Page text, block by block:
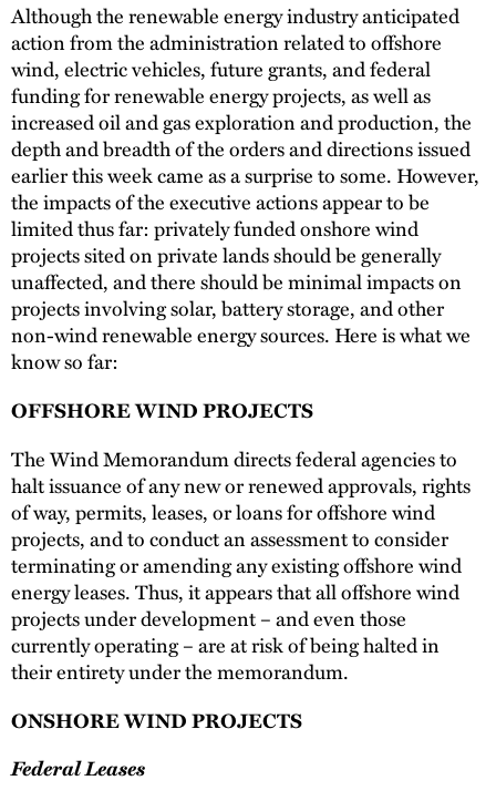
Although the renewable energy industry anticipated
action from the administration related to offshore
wind, electric vehicles, future grants, and federal
funding for renewable energy projects, as well as
increased oil and gas exploration and production, the
depth and breadth of the orders and directions issued
earlier this week came as a surprise to some. However,
the impacts of the executive actions appear to be
limited thus far: privately funded onshore wind
projects sited on private lands should be generally
unaffected, and there should be minimal impacts on
projects involving solar, battery storage, and other
non-wind renewable energy sources. Here is what we
know so far:
OFFSHORE WIND PROJECTS
The Wind Memorandum directs federal agencies to
halt issuance of any new or renewed approvals, rights
of way, permits, leases, or loans for offshore wind
projects, and to conduct an assessment to consider
terminating or amending any existing offshore wind
energy leases. Thus, it appears that all offshore wind
projects under development – and even those
currently operating – are at risk of being halted in
their entirety under the memorandum.
ONSHORE WIND PROJECTS
Federal Leases